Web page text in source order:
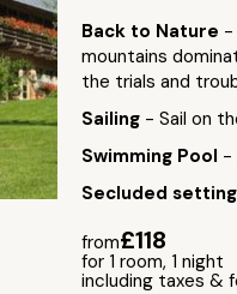
Back to Nature -
mountains
the trials and
Sailing - Sail on
Swimming Pool -
Secluded setting
from£118
for 1 room, 1 night
including taxes &